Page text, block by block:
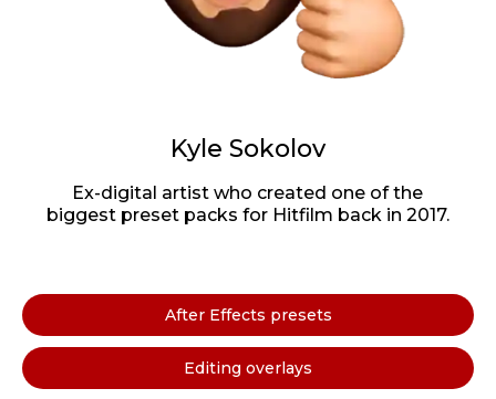
Kyle Sokolov
Ex-digital artist who created one of the
biggest preset packs for Hitfilm back in 2017.
After Effects presets
Editing overlays